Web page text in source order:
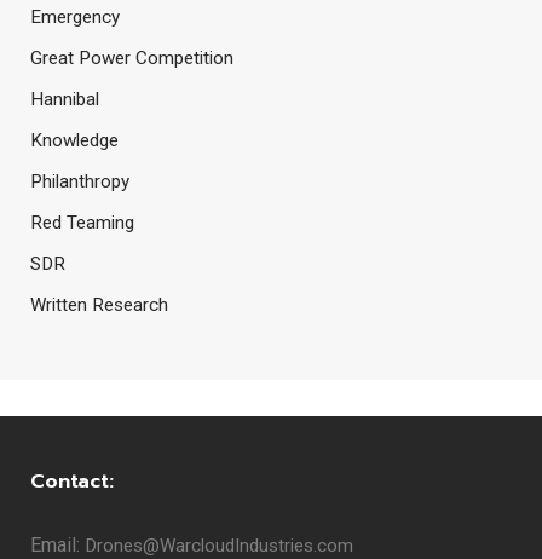
Emergency
Great Power Competition
Hannibal
Knowledge
Philanthropy
Red Teaming
SDR
Written Research
Contact:
Email: Drones@WarcloudIndustries.com